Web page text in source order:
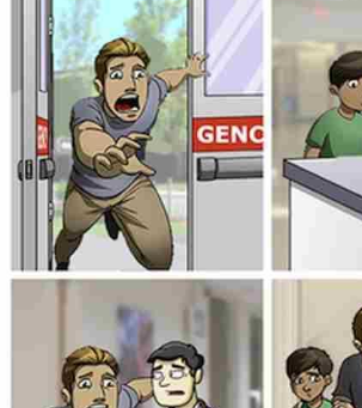
Jacob Batalon CEO of Sex